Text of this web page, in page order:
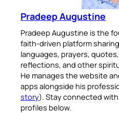
Pradeep Augustine
Pradeep Augustine is the
faith-driven platform
languages, prayers,
reflections, and other
He manages the website
apps alongside his
story). Stay connected
profiles below.